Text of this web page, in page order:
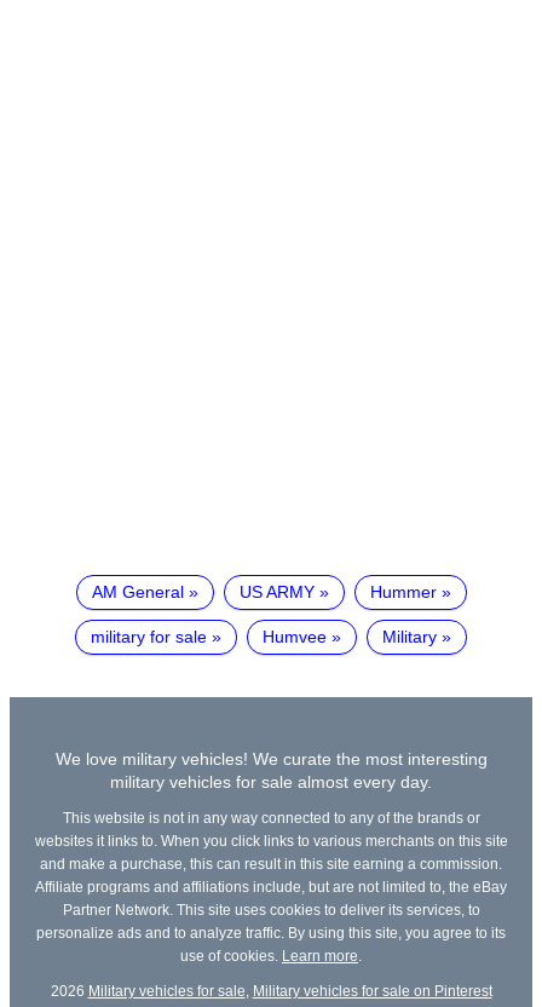
AM General US ARMY Hummer
military for sale Humvee Military
We love military vehicles! We curate the most interesting
military vehicles for sale almost every day.
This website is not in any way connected to any of the brands or
websites it links to. When you click links to various merchants on this site
and make a purchase, this can result in this site earning a commission.
Affiliate programs and affiliations include, but are not limited to, the eBay
Partner Network. This site uses cookies to deliver its services, to
personalize ads and to analyze traffic. By using this site, you agree to its
use of cookies. Learn more
2026 Military vehicles for sale Military vehicles for sale on Pinterest